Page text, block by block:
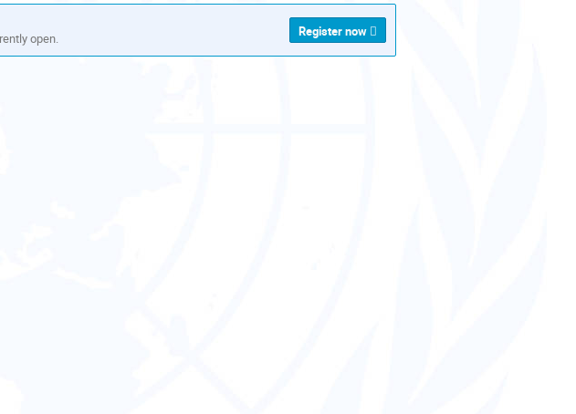
open.
Register now